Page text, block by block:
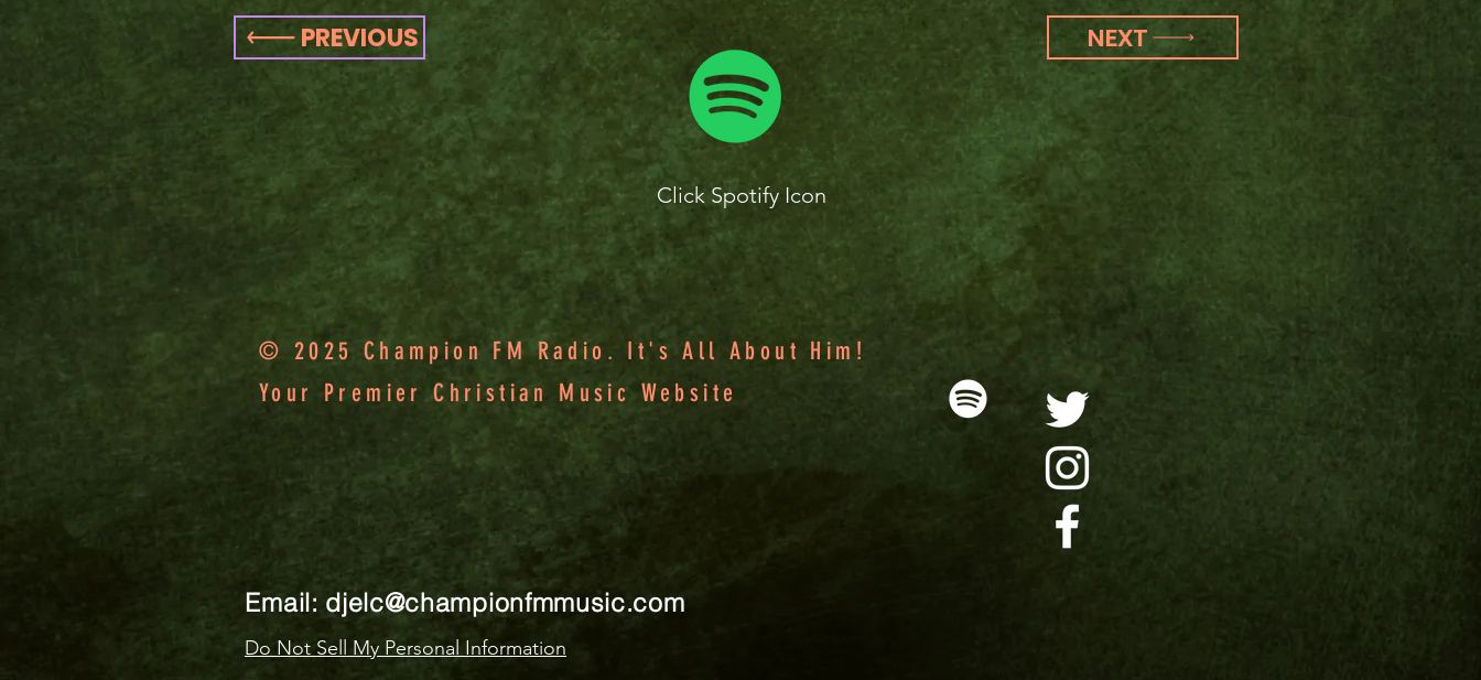
PREVIOUS
Click Spotify Icon
NEXT
© 2025 Champion FM Radio. It's All About Him!
Your Premier Christian Music Website
Email: djelc@championfmmusic.com
Do Not Sell My Personal Information